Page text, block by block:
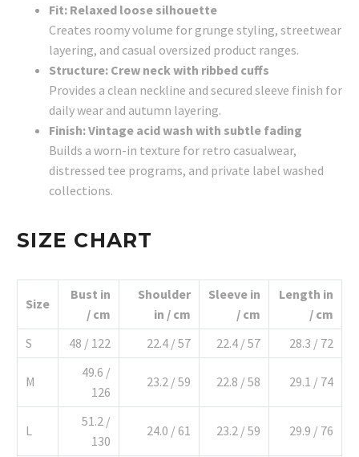
Fit: Relaxed loose silhouette
Creates roomy volume for grunge styling, streetwear
layering, and casual oversized product ranges.
Structure: Crew neck with ribbed cuffs
Provides a clean neckline and secured sleeve finish for
daily wear and autumn layering.
Finish: Vintage acid wash with subtle fading
Builds a worn-in texture for retro casualwear,
distressed tee programs, and private label washed
collections.
SIZE CHART
Size
Bust in
/ cm
Shoulder
in / cm
Sleeve in
/ cm
Length in
/ cm
S
48 / 122 22.4 / 57 22.4 / 57 28.3 / 72
M
49.6 /
126
23.2 / 59 22.8 / 58 29.1 / 74
L
51.2 /
130
24.0 / 61 23.2 / 59 29.9 / 76